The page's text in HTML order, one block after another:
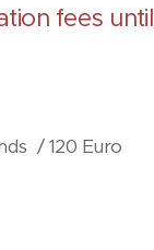
fees until
/ 120 Euro